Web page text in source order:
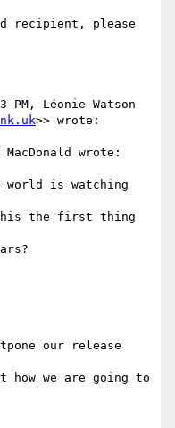
recipient, please
Léonie Watson
>> wrote:
wrote:
is watching
the first thing
our release
how we are going to